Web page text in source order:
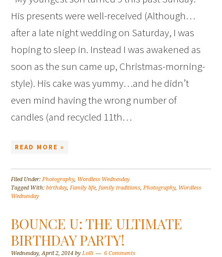
His presents were well-received (Although…
after a late night wedding on Saturday, I was
hoping to sleep in. Instead I was awakened as
soon as the sun came up, Christmas-morning-
style). His cake was yummy…and he didn’t
even mind having the wrong number of
candles (and recycled 11th…
READ MORE »
Filed Under:Photography, Wordless Wednesday
Tagged With:birthday,Family life,family traditions,Photography, Wordless
Wednesday
BOUNCE U: THE ULTIMATE
BIRTHDAY PARTY!
Wednesday, April 2, 2014 byLolli 6 Comments